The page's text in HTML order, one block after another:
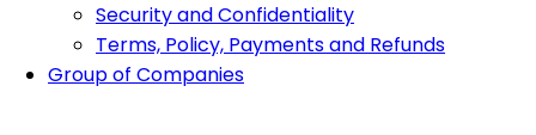
Security and Confidentiality
Terms, Policy, Payments and Refunds
Group of Companies